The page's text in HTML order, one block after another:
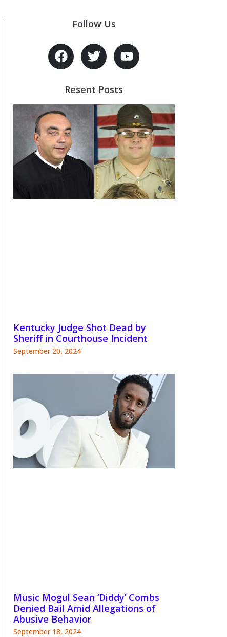
Follow Us
Resent Posts
Kentucky Judge Shot Dead by
Sheriff in Courthouse Incident
September 20, 2024
Music Mogul Sean ‘Diddy’ Combs
Denied Bail Amid Allegations of
Abusive Behavior
September 18, 2024